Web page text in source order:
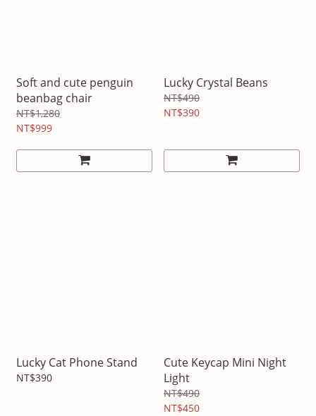
Soft and cute penguin
beanbag chair
NT$1,280
NT$999
Lucky Crystal Beans
NT$490
NT$390
Lucky Cat Phone Stand
NT$390
Cute Keycap Mini Night
Light
NT$490
NT$450